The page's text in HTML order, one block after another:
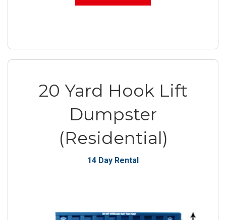
20 Yard Hook Lift
Dumpster
(Residential)
14 Day Rental